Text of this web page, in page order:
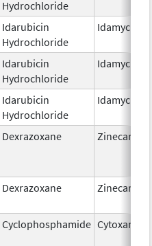
Hydrochloride
Idarubicin
Hydrochloride
Idamycin
Idarubicin
Hydrochloride
Idamycin
Idarubicin
Hydrochloride
Idamycin
Dexrazoxane Zinecard
Dexrazoxane Zinecard
Cyclophosphamide Cytoxan